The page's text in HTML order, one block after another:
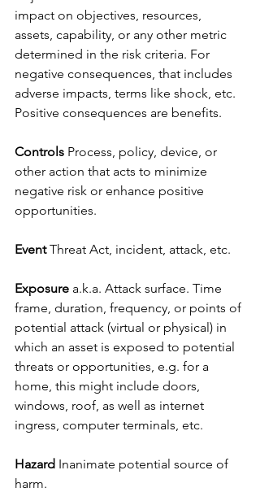
impact on objectives, resources,
assets, capability, or any other metric
determined in the risk criteria. For
negative consequences, that includes
adverse impacts, terms like shock, etc.
Positive consequences are benefits.
Controls Process, policy, device, or
other action that acts to minimize
negative risk or enhance positive
opportunities.
Event Threat Act, incident, attack, etc.
Exposure a.k.a. Attack surface. Time
frame, duration, frequency, or points of
potential attack (virtual or physical) in
which an asset is exposed to potential
threats or opportunities, e.g. for a
home, this might include doors,
windows, roof, as well as internet
ingress, computer terminals, etc.
Hazard Inanimate potential source of
harm.